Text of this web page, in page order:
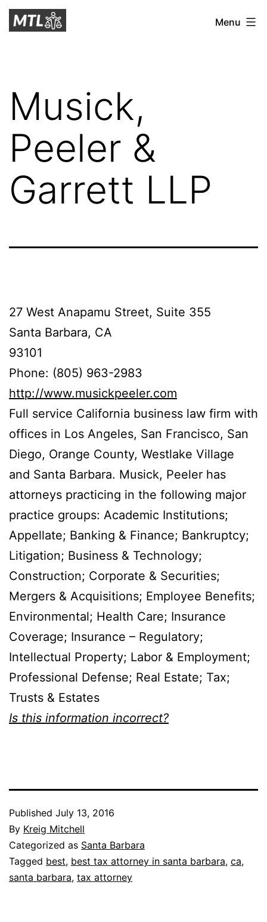
Skip
toMitchell
Menu
Musick,
Peeler &
Garrett LLP
27 West Anapamu Street, Suite 355
Santa Barbara, CA
93101
Phone: (805) 963-2983
http://www.musickpeeler.com
Full service California business law firm with
offices in Los Angeles, San Francisco, San
Diego, Orange County, Westlake Village
and Santa Barbara. Musick, Peeler has
attorneys practicing in the following major
practice groups: Academic Institutions;
Appellate; Banking & Finance; Bankruptcy;
Litigation; Business & Technology;
Construction; Corporate & Securities;
Mergers & Acquisitions; Employee Benefits;
Environmental; Health Care; Insurance
Coverage; Insurance – Regulatory;
Intellectual Property; Labor & Employment;
Professional Defense; Real Estate; Tax;
Trusts & Estates
Is this information incorrect?
Published July 13, 2016
By Kreig Mitchell
Categorized as Santa Barbara
Tagged best, best tax attorney in santa barbara, ca,
santa barbara, tax attorney